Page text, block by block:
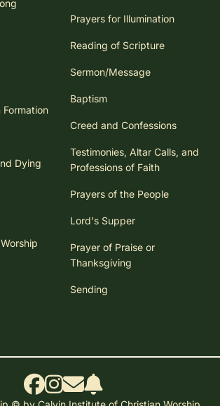
Formation
Dying
Prayers for Illumination
Reading of Scripture
Sermon/Message
Baptism
Creed and Confessions
Testimonies, Altar Calls, and
Professions of Faith
Prayers of the People
Lord's Supper
Prayer of Praise or
Thanksgiving
Sending